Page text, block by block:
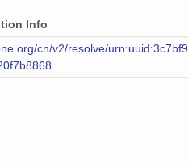
Info
cn/v2/resolve/